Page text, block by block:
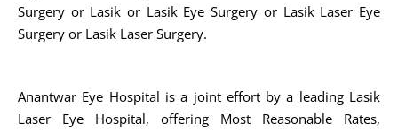
Surgery or Lasik or Lasik Eye Surgery or Lasik Laser Eye
Surgery or Lasik Laser Surgery.
Anantwar Eye Hospital is a joint effort by a leading Lasik
Laser Eye Hospital, offering Most Reasonable Rates,